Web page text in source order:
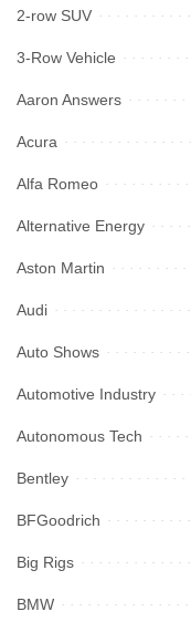
2-row SUV
3-Row Vehicle
Aaron Answers
Acura
Alfa Romeo
Alternative Energy
Aston Martin
Audi
Auto Shows
Automotive Industry
Autonomous Tech
Bentley
BFGoodrich
Big Rigs
BMW